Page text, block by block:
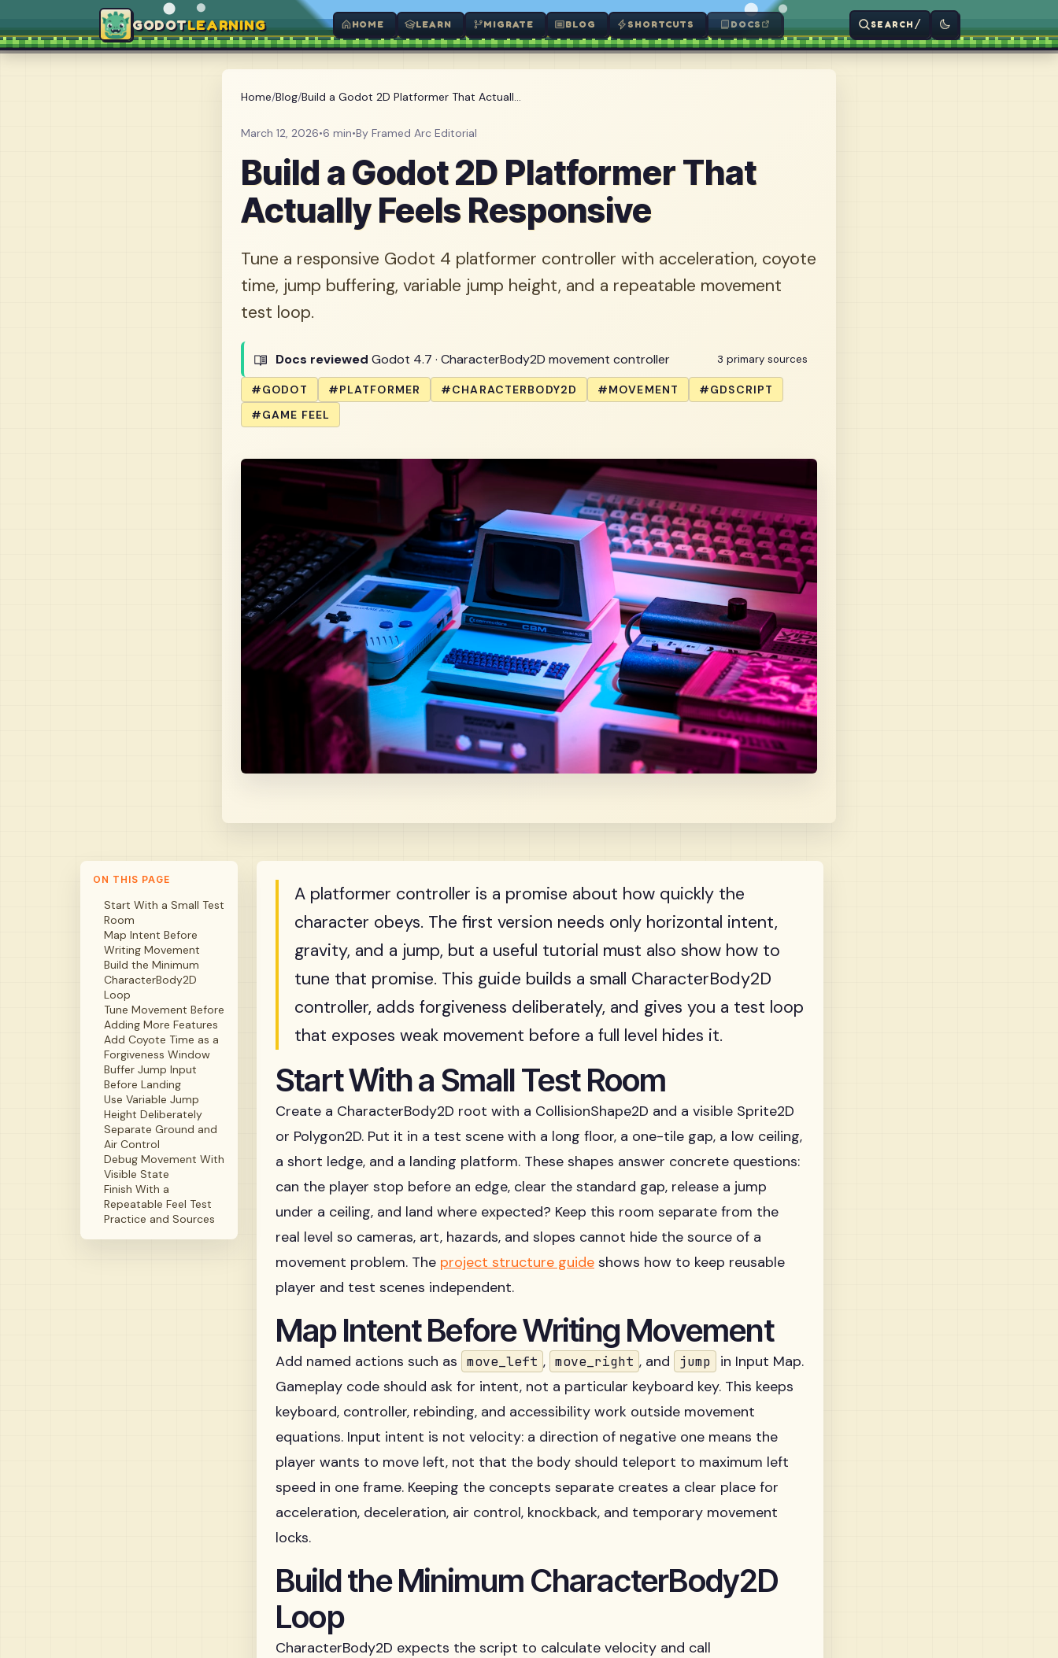
GODOTLEARNING HOME LEARN MIGRATE BLOG SHORTCUTS DOCS SEARCH /
Home/Blog/Build a Godot 2D Platformer That Actuall...
March 12, 2026•6 min•By Framed Arc Editorial
Build a Godot 2D Platformer That
Actually Feels Responsive
Tune a responsive Godot 4 platformer controller with acceleration, coyote
time, jump buffering, variable jump height, and a repeatable movement
test loop.
Docs reviewed Godot 4.7 · CharacterBody2D movement controller 3 primary sources
#GODOT #PLATFORMER #CHARACTERBODY2D #MOVEMENT
#GDSCRIPT
#GAME FEEL
ON THIS PAGE
Start With a Small Test
Room
Map Intent Before
Writing Movement
Build the Minimum
CharacterBody2D
Loop
Tune Movement Before
Adding More Features
Add Coyote Time as a
Forgiveness Window
Buffer Jump Input
Before Landing
Use Variable Jump
Height Deliberately
Separate Ground and
Air Control
Debug Movement With
Visible State
Finish With a
Repeatable Feel Test
Practice and Sources
A platformer controller is a promise about how quickly the
character obeys. The first version needs only horizontal intent,
gravity, and a jump, but a useful tutorial must also show how to
tune that promise. This guide builds a small CharacterBody2D
controller, adds forgiveness deliberately, and gives you a test loop
that exposes weak movement before a full level hides it.
Start With a Small Test Room
Create a CharacterBody2D root with a CollisionShape2D and a visible Sprite2D
or Polygon2D. Put it in a test scene with a long floor, a one-tile gap, a low ceiling,
a short ledge, and a landing platform. These shapes answer concrete questions:
can the player stop before an edge, clear the standard gap, release a jump
under a ceiling, and land where expected? Keep this room separate from the
real level so cameras, art, hazards, and slopes cannot hide the source of a
movement problem. The project structure guide shows how to keep reusable
player and test scenes independent.
Map Intent Before Writing Movement
Add named actions such as move_left , move_right , and jump
in Input Map.
Gameplay code should ask for intent, not a particular keyboard key. This keeps
keyboard, controller, rebinding, and accessibility work outside movement
equations. Input intent is not velocity: a direction of negative one means the
player wants to move left, not that the body should teleport to maximum left
speed in one frame. Keeping the concepts separate creates a clear place for
acceleration, deceleration, air control, knockback, and temporary movement
locks.
Build the Minimum CharacterBody2D
Loop
CharacterBody2D expects the script to calculate velocity and call